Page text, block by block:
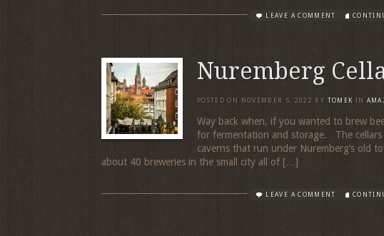
LEAVE A COMMENT
Nuremberg
POSTED ON NOVEMBER 5, 2022 BY TOMEK IN
Way back when, if you wanted to brew
for fermentation and storage. The
caverns that run under Nuremberg’s old
about 40 breweries in the small city all of […]
LEAVE A COMMENT